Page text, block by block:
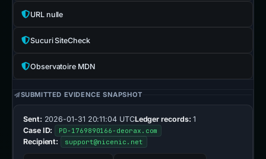
URL nulle
Sucuri SiteCheck
Observatoire MDN
SUBMITTED EVIDENCE SNAPSHOT
Sent: 2026-01-31 20:11:04 UTCLedger records: 1
Case ID:
PD-1769890166-deorax.com
Recipient: support@nicenic.net